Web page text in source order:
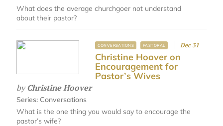
What does the average churchgoer not understand
about their pastor?
CONVERSATIONS PASTORAL Dec 31
Christine Hoover on
Encouragement for
Pastor’s Wives
byChristine Hoover
Series: Conversations
What is the one thing you would say to encourage the
pastor’s wife?